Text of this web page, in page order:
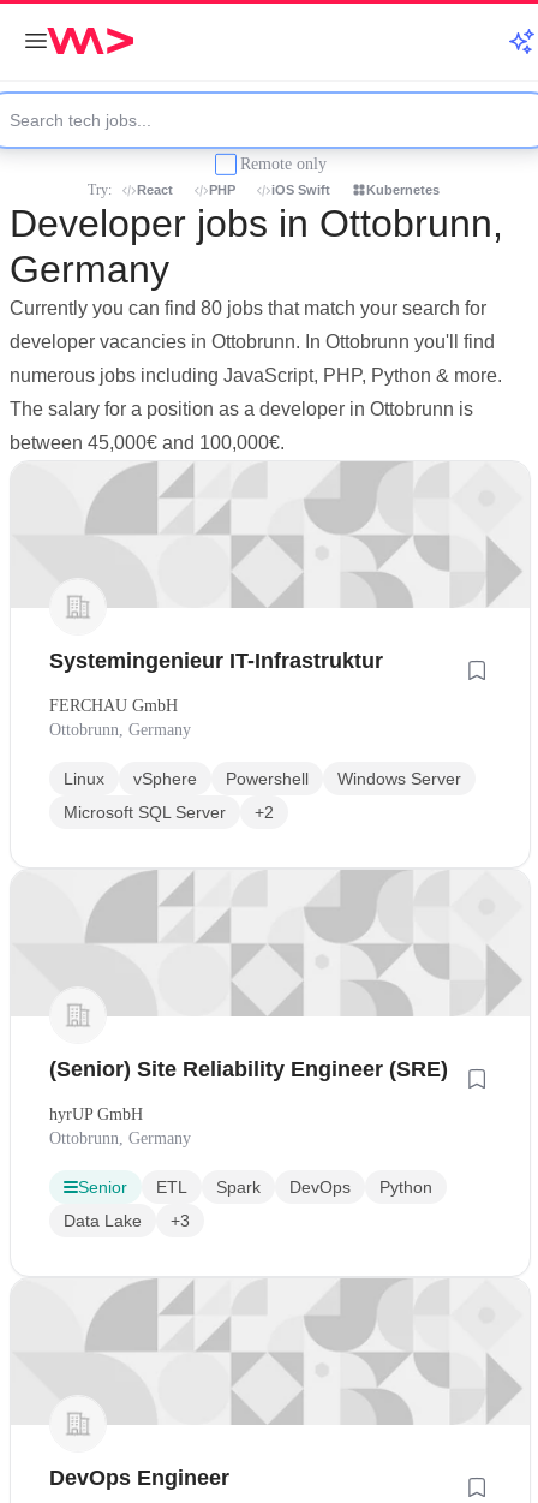
Remote only
Try: React PHP iOS Swift Kubernetes
Developer jobs in Ottobrunn,
Germany
Currently you can find 80 jobs that match your search for
developer vacancies in Ottobrunn. In Ottobrunn you'll find
numerous jobs including JavaScript, PHP, Python & more.
The salary for a position as a developer in Ottobrunn is
between 45,000€ and 100,000€.
Systemingenieur IT-Infrastruktur
FERCHAU GmbH
Ottobrunn, Germany
Linux vSphere Powershell
Windows Server
Microsoft SQL Server
+2
(Senior) Site Reliability Engineer (SRE)
hyrUP GmbH
Ottobrunn, Germany
Senior ETL Spark DevOps
Python
Data Lake
+3
DevOps Engineer